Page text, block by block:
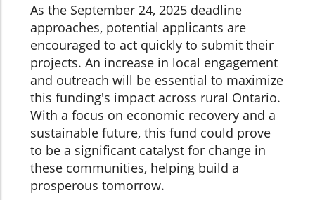
As the September 24, 2025 deadline
approaches, potential applicants are
encouraged to act quickly to submit their
projects. An increase in local engagement
and outreach will be essential to maximize
this funding's impact across rural Ontario.
With a focus on economic recovery and a
sustainable future, this fund could prove
to be a significant catalyst for change in
these communities, helping build a
prosperous tomorrow.